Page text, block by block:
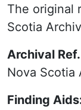
The original
Scotia
Archival
Nova Scotia
Finding